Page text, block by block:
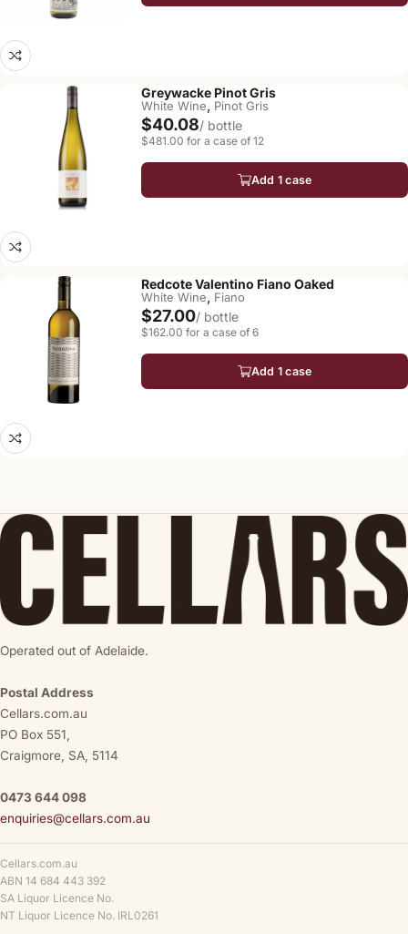
Greywacke Pinot Gris
White Wine, Pinot Gris
$40.08/ bottle
$481.00 for a case of 12
Add 1 case
Redcote Valentino Fiano Oaked
White Wine, Fiano
$27.00/ bottle
$162.00 for a case of 6
Add 1 case
Operated out of Adelaide.
Postal Address
Cellars.com.au
PO Box 551,
Craigmore, SA, 5114
0473 644 098
enquiries@cellars.com.au
Cellars.com.au
ABN 14 684 443 392
SA Liquor Licence No.
NT Liquor Licence No. IRL0261